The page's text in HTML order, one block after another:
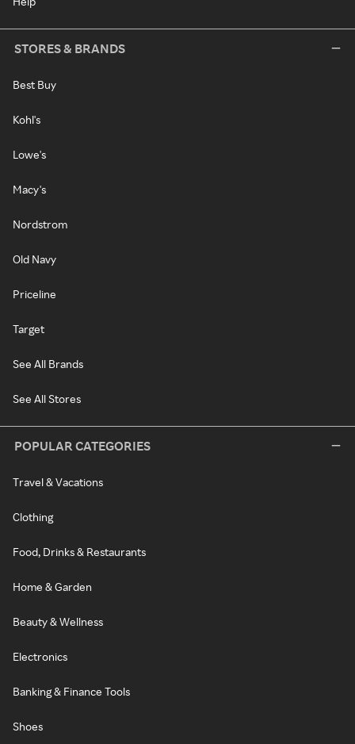
STORES & BRANDS
Best Buy
Kohl's
Lowe's
Macy's
Nordstrom
Old Navy
Priceline
Target
See All Brands
See All Stores
POPULAR CATEGORIES
Travel & Vacations
Clothing
Food, Drinks & Restaurants
Home & Garden
Beauty & Wellness
Electronics
Banking & Finance Tools
Shoes